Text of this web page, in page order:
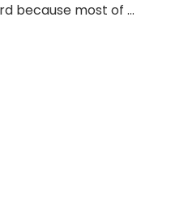
because most of …